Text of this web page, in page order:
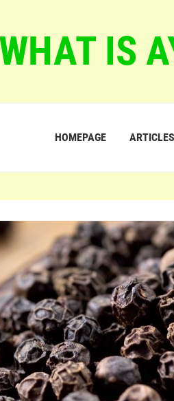
WHAT IS
HOMEPAGE ARTICLES